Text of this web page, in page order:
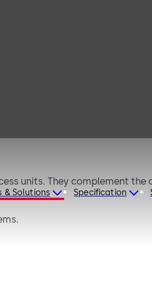
& Solutions Specification
units. They complement